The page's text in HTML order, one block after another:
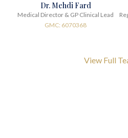
Dr. Mehdi Fard
Medical Director & GP Clinical Lead
GMC: 6070368
View Full